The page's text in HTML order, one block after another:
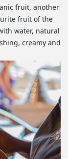
fruit, another
fruit of the
water, natural
creamy and